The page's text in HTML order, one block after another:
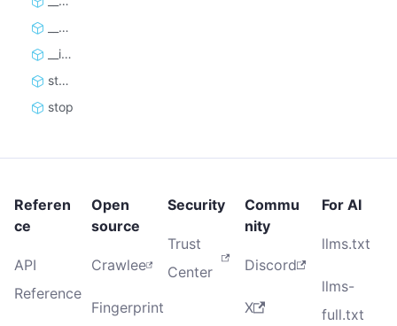
__init__
start
stop
Referen
ce
API
Reference
Open
source
Crawlee
Fingerprint
Security
Trust
Center
Commu
nity
Discord
X
For AI
llms.txt
llms-
full.txt